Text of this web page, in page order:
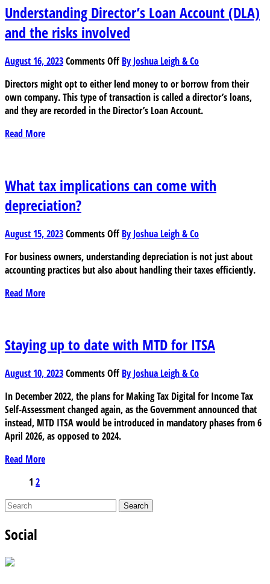
Understanding Director’s Loan Account (DLA)
and the risks involved
August 16, 2023Comments Offon
Director’s
Loan
Account
involved
By Joshua Leigh & Co
Directors might opt to either lend money to or borrow from their
own company. This type of transaction is called a director’s loans,
and they are recorded in the Director’s Loan Account.
Read More
What tax implications can come with
depreciation?
August 15, 2023Comments Offon
tax
implications
By Joshua Leigh & Co
For business owners, understanding depreciation is not just about
accounting practices but also about handling their taxes efficiently.
Read More
Staying up to date with MTD for ITSA
August 10, 2023Comments Offon
up
to
date
with
By Joshua Leigh & Co
In December 2022, the plans for Making Tax Digital for Income Tax
Self-Assessment changed again, as the Government announced that
instead, MTD ITSA would be introduced in mandatory phases from 6
April 2026, as opposed to 2024.
Read More
Posts
pagination
1 2
Social